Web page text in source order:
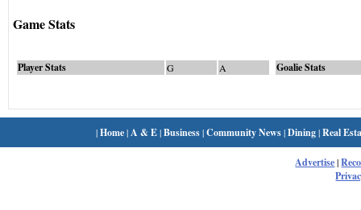
Game Stats
Player Stats G A Goalie Stats
|Home| A & E|Business|Community News|Dining|Real
Advertise|